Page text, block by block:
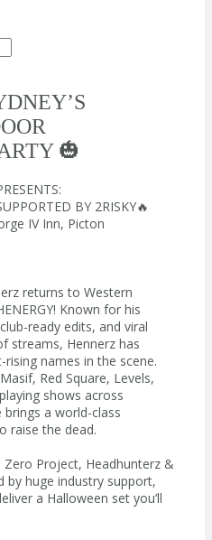
🎃
BY 2RISKY🔥
IV Inn, Picton
returns to Western
Known for his
ready edits, and viral
streams, Hennerz has
names in the scene.
Red Square, Levels,
shows across
brings a world-class
raise the dead.
Zero Project, Headhunterz &
by huge industry support,
a Halloween set you’ll